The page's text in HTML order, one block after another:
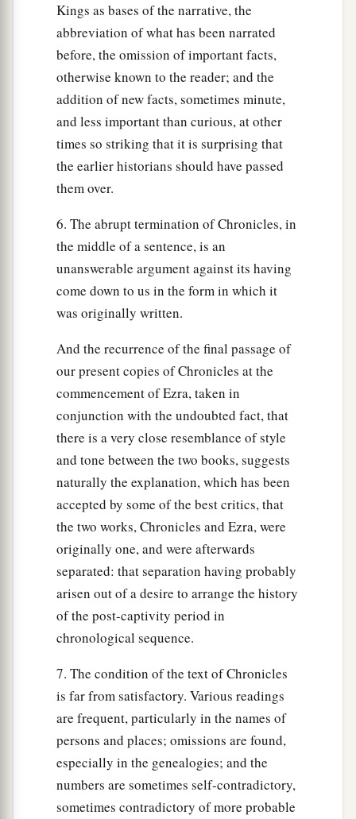
Kings as bases of the narrative, the
abbreviation of what has been narrated
before, the omission of important facts,
otherwise known to the reader; and the
addition of new facts, sometimes minute,
and less important than curious, at other
times so striking that it is surprising that
the earlier historians should have passed
them over.
6. The abrupt termination of Chronicles, in
the middle of a sentence, is an
unanswerable argument against its having
come down to us in the form in which it
was originally written.
And the recurrence of the final passage of
our present copies of Chronicles at the
commencement of Ezra, taken in
conjunction with the undoubted fact, that
there is a very close resemblance of style
and tone between the two books, suggests
naturally the explanation, which has been
accepted by some of the best critics, that
the two works, Chronicles and Ezra, were
originally one, and were afterwards
separated: that separation having probably
arisen out of a desire to arrange the history
of the post-captivity period in
chronological sequence.
7. The condition of the text of Chronicles
is far from satisfactory. Various readings
are frequent, particularly in the names of
persons and places; omissions are found,
especially in the genealogies; and the
numbers are sometimes self-contradictory,
sometimes contradictory of more probable